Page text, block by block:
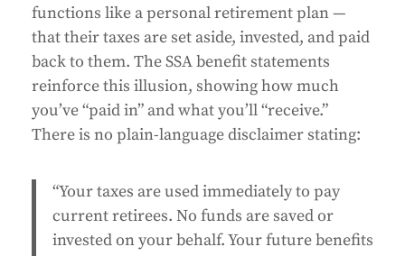
functions like a personal retirement plan —
that their taxes are set aside, invested, and paid
back to them. The SSA benefit statements
reinforce this illusion, showing how much
you’ve “paid in” and what you’ll “receive.”
There is no plain-language disclaimer stating:
“Your taxes are used immediately to pay
current retirees. No funds are saved or
invested on your behalf. Your future benefits